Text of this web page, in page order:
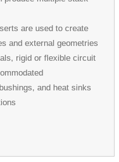
are used to create
and external geometries
rigid or flexible circuit
and heat sinks